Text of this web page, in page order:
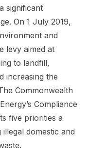
significant
On 1 July 2019,
and
levy aimed at
to landfill,
increasing the
Commonwealth
Compliance
five priorities a
domestic and